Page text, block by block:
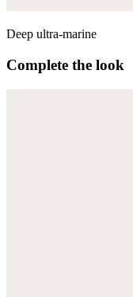
Deep ultra-marine
Complete the look